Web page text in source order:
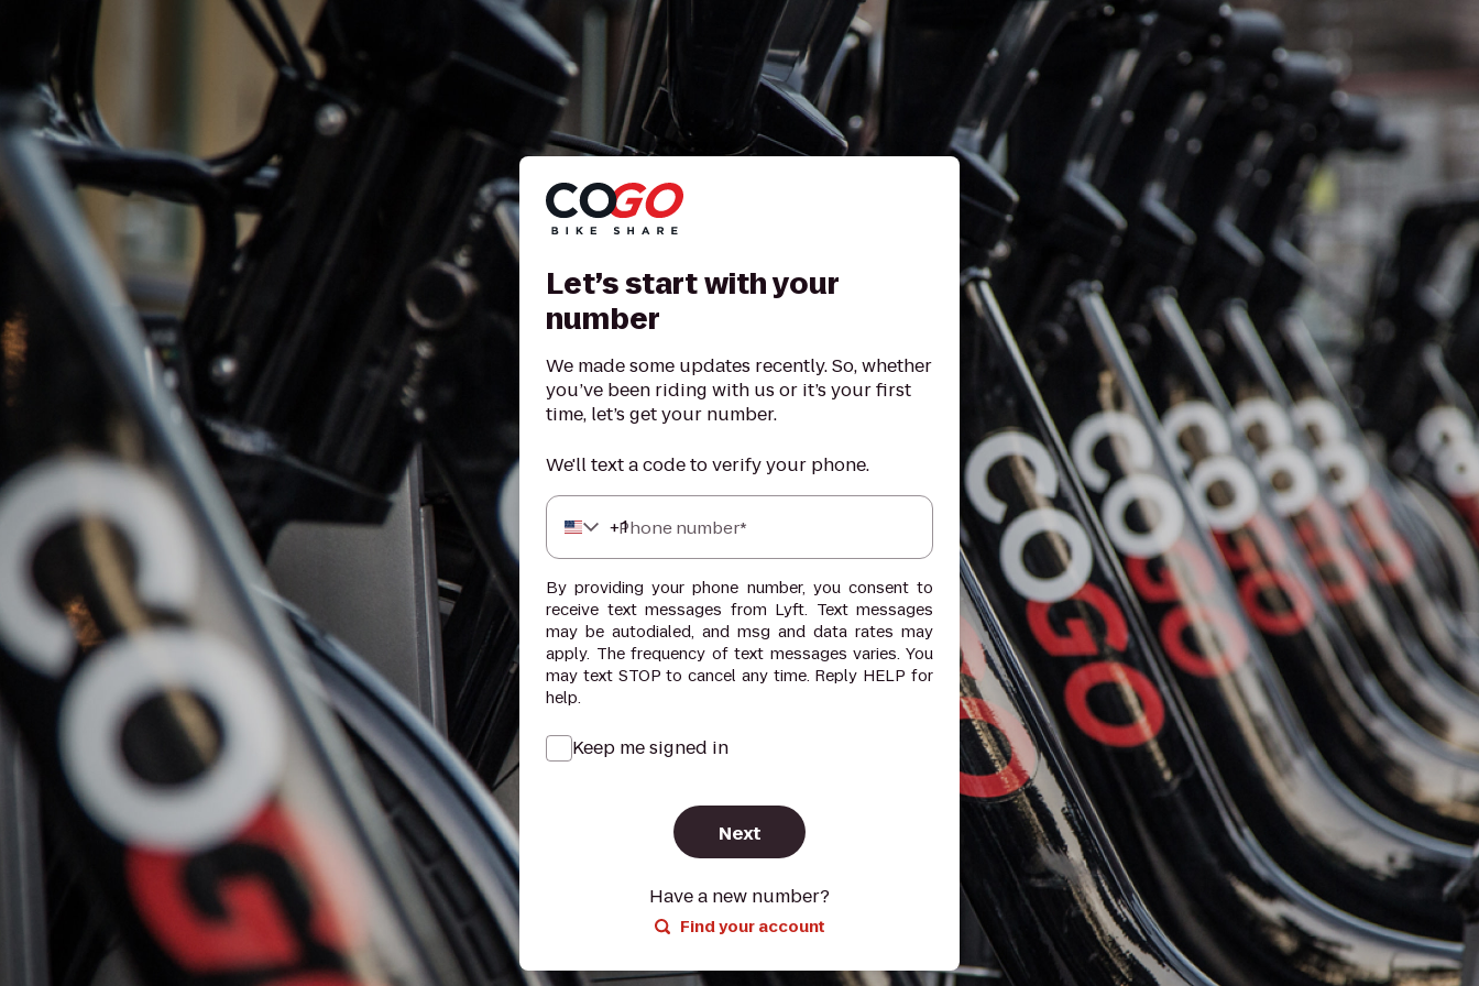
Let’s start with your
number
We made some updates recently. So, whether
you’ve been riding with us or it’s your first
time, let’s get your number.
We'll text a code to verify your phone.
+1
Phone number*
By providing your phone number, you consent to
receive text messages from Lyft. Text messages
may be autodialed, and msg and data rates may
apply. The frequency of text messages varies. You
may text STOP to cancel any time. Reply HELP for
help.
Keep me signed in
Next
Have a new number?
Find your account